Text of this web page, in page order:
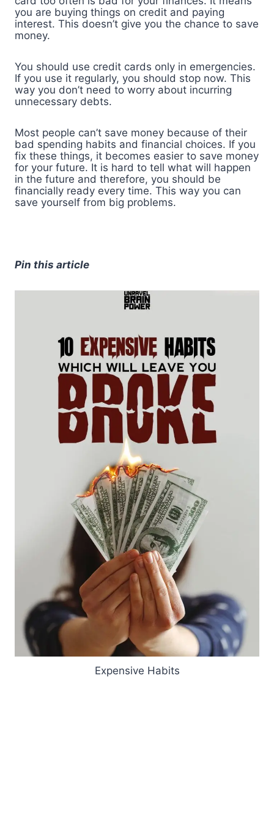
you are buying things on credit and paying
interest. This doesn’t give you the chance to save
money.
You should use credit cards only in emergencies.
If you use it regularly, you should stop now. This
way you don’t need to worry about incurring
unnecessary debts.
Most people can’t save money because of their
bad spending habits and financial choices. If you
fix these things, it becomes easier to save money
for your future. It is hard to tell what will happen
in the future and therefore, you should be
financially ready every time. This way you can
save yourself from big problems.
Pin this article
Expensive Habits